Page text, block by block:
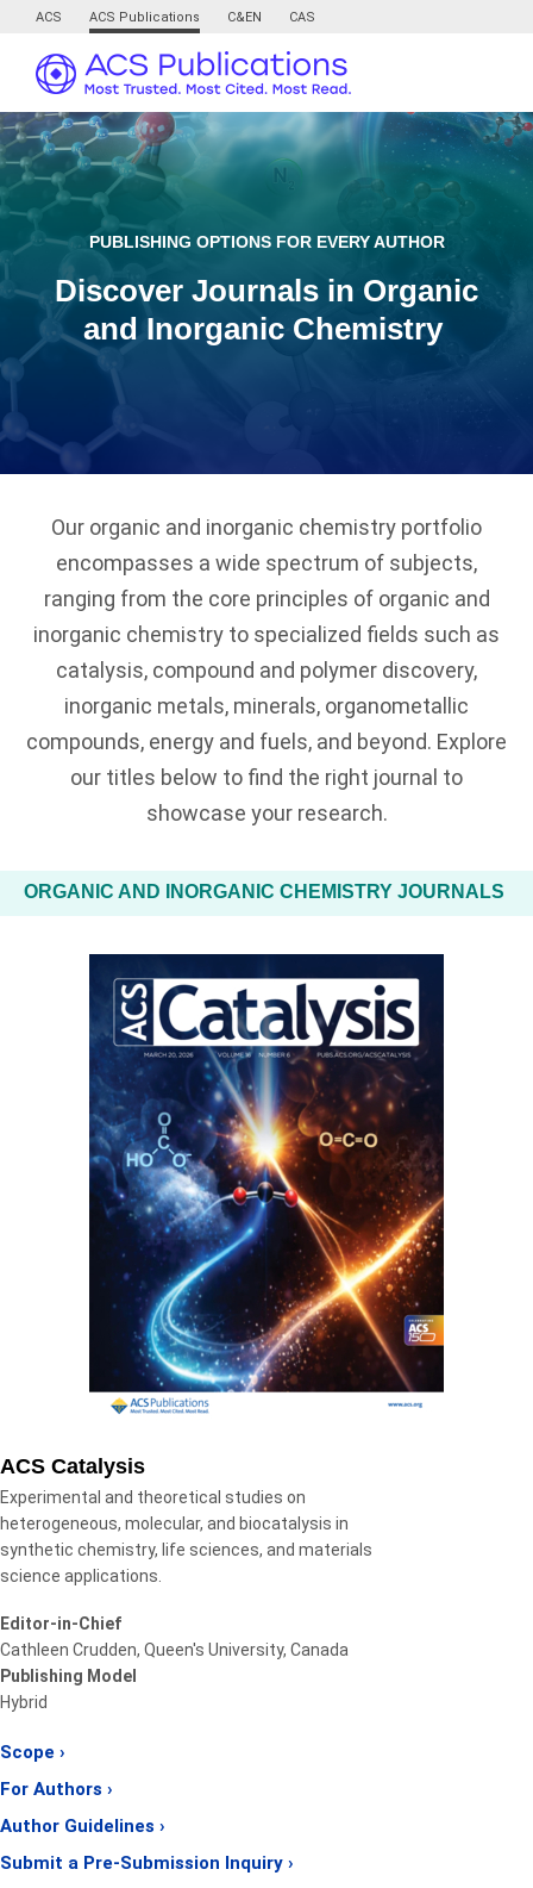
ACS ACS Publications C&EN CAS
PUBLISHING OPTIONS FOR EVERY AUTHOR
Discover Journals in Organic
and Inorganic Chemistry
Our organic and inorganic chemistry portfolio
encompasses a wide spectrum of subjects,
ranging from the core principles of organic and
inorganic chemistry to specialized fields such as
catalysis, compound and polymer discovery,
inorganic metals, minerals, organometallic
compounds, energy and fuels, and beyond. Explore
our titles below to find the right journal to
showcase your research.
ORGANIC AND INORGANIC CHEMISTRY JOURNALS
ACS Catalysis
Experimental and theoretical studies on
heterogeneous, molecular, and biocatalysis in
synthetic chemistry, life sciences, and materials
science applications.
Editor-in-Chief
Cathleen Crudden, Queen's University, Canada
Publishing Model
Hybrid
Scope ›
For Authors ›
Author Guidelines ›
Submit a Pre-Submission Inquiry ›